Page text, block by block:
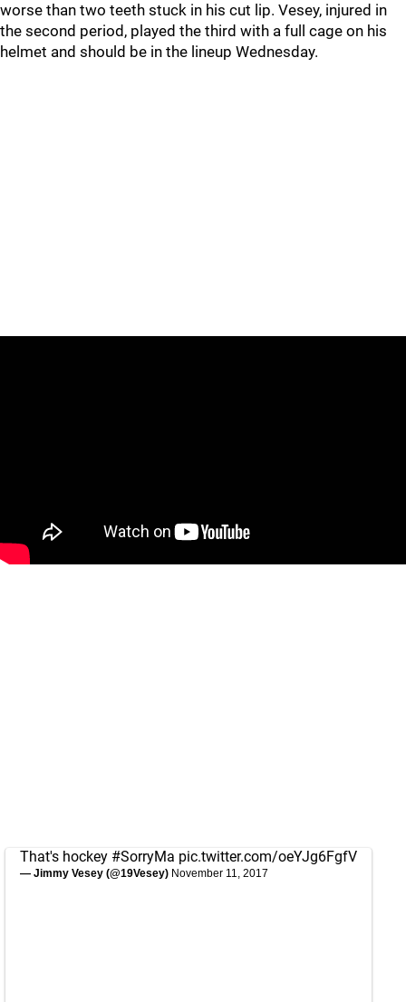
worse than two teeth stuck in his cut lip. Vesey, injured in
the second period, played the third with a full cage on his
helmet and should be in the lineup Wednesday.
That's hockey #SorryMa pic.twitter.com/oeYJg6FgfV
— Jimmy Vesey (@19Vesey) November 11, 2017